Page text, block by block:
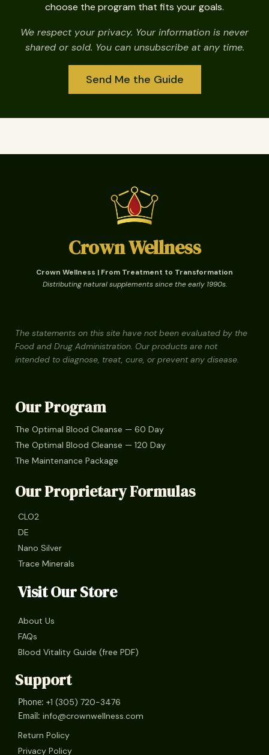
choose the program that fits your goals.
We respect your privacy. Your information is never
shared or sold. You can unsubscribe at any time.
Send Me the Guide
Crown Wellness
Crown Wellness | From Treatment to Transformation
Distributing natural supplements since the early 1990s.
The statements on this site have not been evaluated by the
Food and Drug Administration. Our products are not
intended to diagnose, treat, cure, or prevent any disease.
Our Program
The Optimal Blood Cleanse — 60 Day
The Optimal Blood Cleanse — 120 Day
The Maintenance Package
Our Proprietary Formulas
CLO2
DE
Nano Silver
Trace Minerals
Visit Our Store
About Us
FAQs
Blood Vitality Guide (free PDF)
Support
Phone: +1 (305) 720-3476
Email: info@crownwellness.com
Return Policy
Privacy Policy